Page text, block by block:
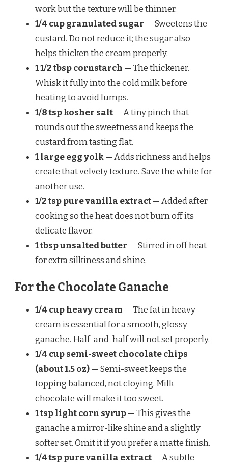
work but the texture will be thinner.
1/4 cup granulated sugar — Sweetens the
custard. Do not reduce it; the sugar also
helps thicken the cream properly.
1 1/2 tbsp cornstarch — The thickener.
Whisk it fully into the cold milk before
heating to avoid lumps.
1/8 tsp kosher salt— A tiny pinch that
rounds out the sweetness and keeps the
custard from tasting flat.
1 large egg yolk— Adds richness and helps
create that velvety texture. Save the white for
another use.
1/2 tsp pure vanilla extract— Added after
cooking so the heat does not burn off its
delicate flavor.
1 tbsp unsalted butter — Stirred in off heat
for extra silkiness and shine.
For the Chocolate Ganache
1/4 cup heavy cream — The fat in heavy
cream is essential for a smooth, glossy
ganache. Half-and-half will not set properly.
1/4 cup semi-sweet chocolate chips
(about 1.5 oz)— Semi-sweet keeps the
topping balanced, not cloying. Milk
chocolate will make it too sweet.
1 tsp light corn syrup— This gives the
ganache a mirror-like shine and a slightly
softer set. Omit it if you prefer a matte finish.
1/4 tsp pure vanilla extract— A subtle